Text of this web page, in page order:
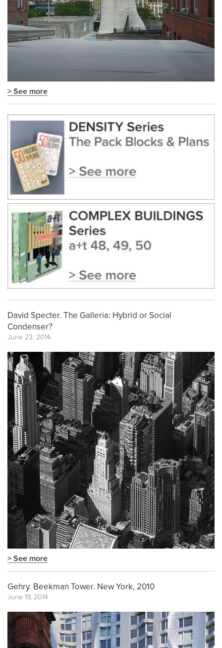
> See more
David Specter. The Galleria: Hybrid or Social
Condenser?
June 23, 2014
> See more
Gehry. Beekman Tower. New York, 2010
June 19, 2014